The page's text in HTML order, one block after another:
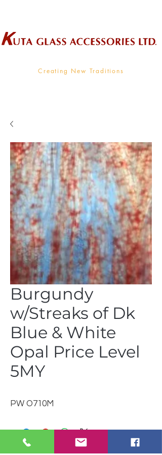
Creating New Traditions
Burgundy
w/Streaks of Dk
Blue & White
Opal Price Level
5MY
PW O710M